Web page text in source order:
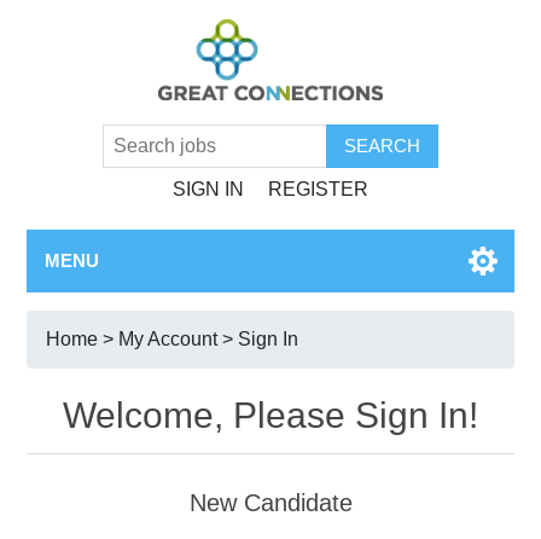
SIGN IN REGISTER
MENU
Home > My Account> Sign In
Welcome, Please Sign In!
New Candidate